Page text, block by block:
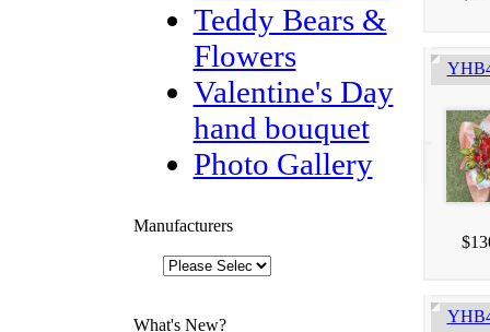
Teddy Bears &
Flowers
Valentine's Day
hand bouquet
Photo Gallery
Manufacturers
What's New?